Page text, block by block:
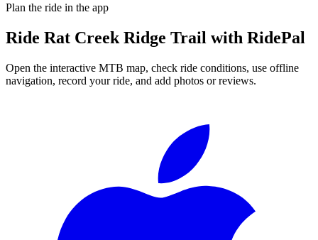
Plan the ride in the app
Ride Rat Creek Ridge Trail with RidePal
Open the interactive MTB map, check ride conditions, use offline
navigation, record your ride, and add photos or reviews.